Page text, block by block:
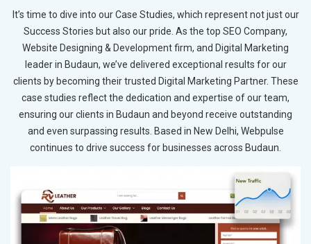
It’s time to dive into our Case Studies, which represent not just our
Success Stories but also our pride. As the top SEO Company,
Website Designing & Development firm, and Digital Marketing
leader in Budaun, we’ve delivered exceptional results for our
clients by becoming their trusted Digital Marketing Partner. These
case studies reflect the dedication and expertise of our team,
ensuring our clients in Budaun and beyond receive outstanding
and even surpassing results. Based in New Delhi, Webpulse
continues to drive success for businesses across Budaun.